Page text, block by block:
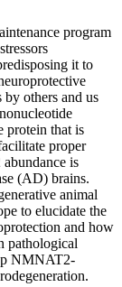
program
it to
by others and us
protein that is
proper
is
(AD) brains.
animal
to elucidate the
and how
pathological
NMNAT2-